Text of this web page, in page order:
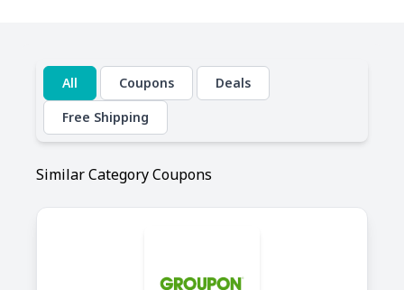
All Coupons
Deals
Free Shipping
Similar Category Coupons